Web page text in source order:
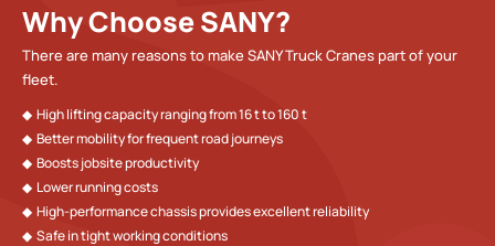
Why Choose SANY?
There are many reasons to make SANY Truck Cranes part of your
fleet.
◆  High lifting capacity ranging from 16 t to 160 t
◆  Better mobility for frequent road journeys
◆  Boosts jobsite productivity
◆  Lower running costs
◆  High-performance chassis provides excellent reliability
◆  Safe in tight working conditions